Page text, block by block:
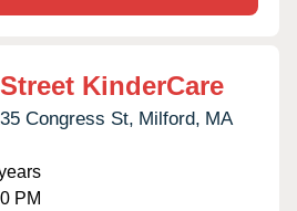
KinderCare
Congress St, Milford, MA
PM